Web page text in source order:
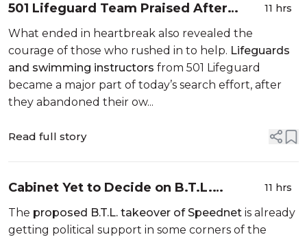
501 Lifeguard Team Praised After
Tragic River Search
11 hrs
What ended in heartbreak also revealed the
courage of those who rushed in to help. Lifeguards
and swimming instructors from 501 Lifeguard
became a major part of today’s search effort, after
they abandoned their ow...
Read full story
Cabinet Yet to Decide on B.T.L.
Takeover of Speednet
11 hrs
The proposed B.T.L. takeover of Speednet is already
getting political support in some corners of the